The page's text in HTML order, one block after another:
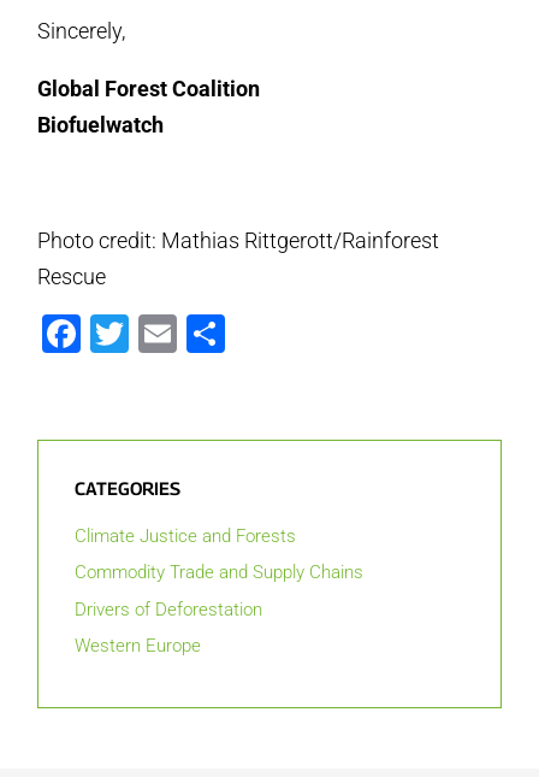
Sincerely,
Global Forest Coalition
Biofuelwatch
Photo credit: Mathias Rittgerott/Rainforest
Rescue
Facebook
Twitter
Email
CATEGORIES
Climate Justice and Forests
Commodity Trade and Supply Chains
Drivers of Deforestation
Western Europe